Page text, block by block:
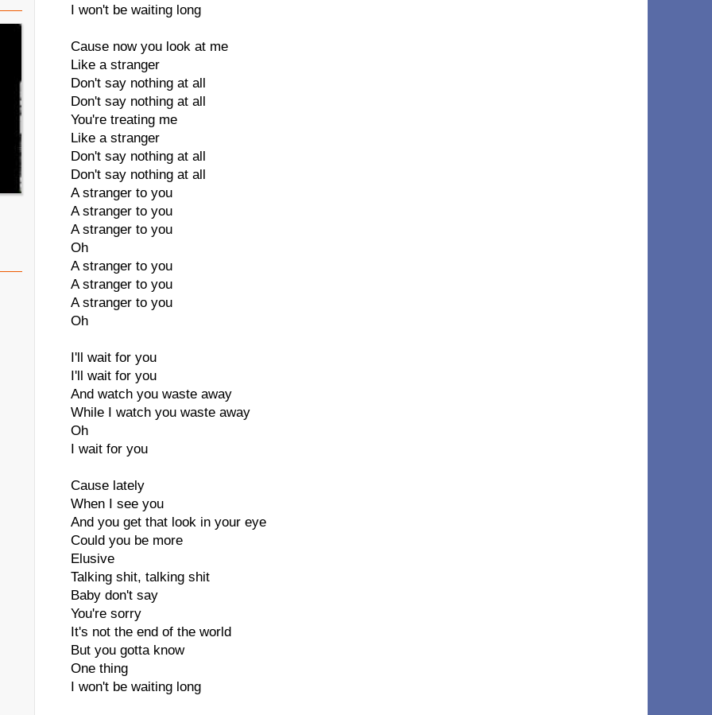
I won't be waiting long
Cause now you look at me
Like a stranger
Don't say nothing at all
Don't say nothing at all
You're treating me
Like a stranger
Don't say nothing at all
Don't say nothing at all
A stranger to you
A stranger to you
A stranger to you
Oh
A stranger to you
A stranger to you
A stranger to you
Oh
I'll wait for you
I'll wait for you
And watch you waste away
While I watch you waste away
Oh
I wait for you
Cause lately
When I see you
And you get that look in your eye
Could you be more
Elusive
Talking shit, talking shit
Baby don't say
You're sorry
It's not the end of the world
But you gotta know
One thing
I won't be waiting long